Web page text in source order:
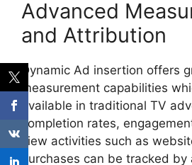
Advanced
and Attribution
Dynamic Ad insertion offers
measurement capabilities
available in traditional TV
completion rates,
view activities such as
purchases can be tracked